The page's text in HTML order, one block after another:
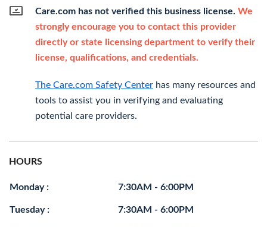
Care.com has not verified this business license. We
strongly encourage you to contact this provider
directly or state licensing department to verify their
license, qualifications, and credentials.
The Care.com Safety Center has many resources and
tools to assist you in verifying and evaluating
potential care providers.
HOURS
Monday : 7:30AM - 6:00PM
Tuesday : 7:30AM - 6:00PM